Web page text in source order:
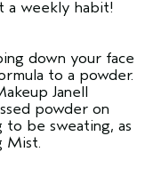
a weekly habit!
down your face
to a powder.
Janell
powder on
to be sweating, as
Mist.